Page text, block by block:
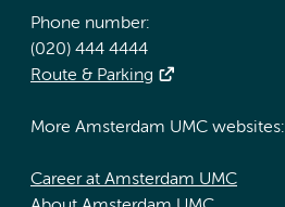
Phone number:
(020) 444 4444
Route & Parking
More Amsterdam UMC websites:
Career at Amsterdam UMC